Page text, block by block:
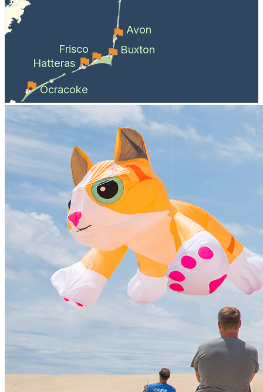
Avon
Buxton
Frisco
Hatteras
Ocracoke